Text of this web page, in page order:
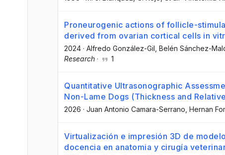
Proneurogenic actions of follicle-
derived from ovarian cortical cells in
2024 · Alfredo González-Gil , Belén Sánchez-
Research · 1
Quantitative Ultrasonographic
Non-Lame Dogs (Thickness and
2026 · Juan Antonio Camara-Serrano , Hernan
Virtualización e impresión 3D de
docencia en anatomia y cirugía